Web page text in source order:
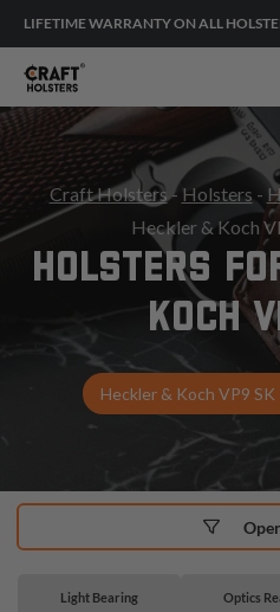
LIFETIME WARRANTY ON ALL
Craft Holsters- Holsters -
Heckler & Koch
HOLSTERS
KOCH
Heckler & Koch VP9 SK
Light Bearing Optics